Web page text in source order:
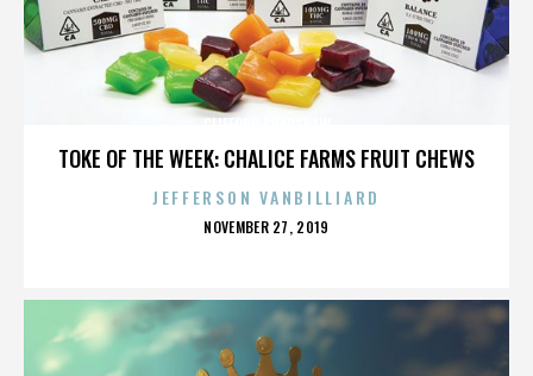
TOKE OF THE WEEK: CHALICE FARMS FRUIT CHEWS
JEFFERSON VANBILLIARD
POSTED
NOVEMBER 27, 2019